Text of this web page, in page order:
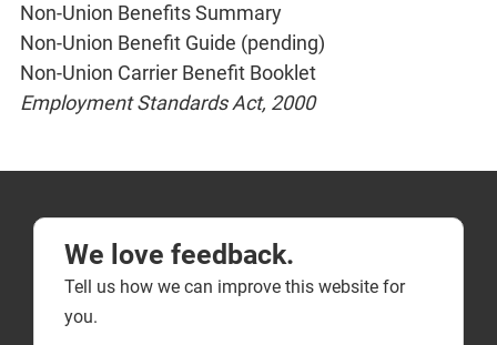
Non-Union Benefits Summary
Non-Union Benefit Guide (pending)
Non-Union Carrier Benefit Booklet
Employment Standards Act, 2000
We love feedback.
Tell us how we can improve this website for
you.